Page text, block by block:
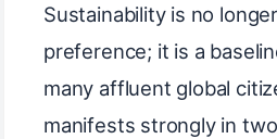
Sustainability is no
preference; it is a
many affluent global
manifests strongly in